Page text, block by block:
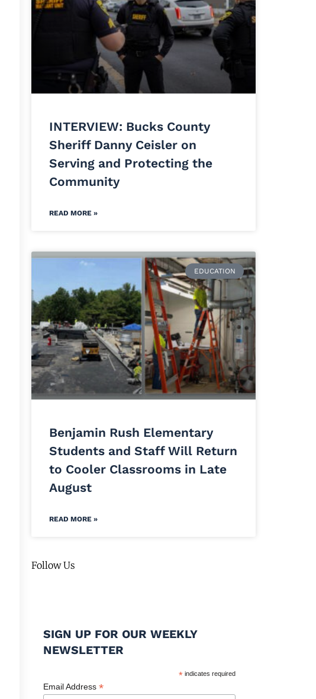
INTERVIEW: Bucks County
Sheriff Danny Ceisler on
Serving and Protecting the
Community
READ MORE »
EDUCATION
Benjamin Rush Elementary
Students and Staff Will Return
to Cooler Classrooms in Late
August
READ MORE »
Follow Us
SIGN UP FOR OUR WEEKLY
NEWSLETTER
* indicates required
Email Address *